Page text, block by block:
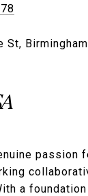
St,
passion
a